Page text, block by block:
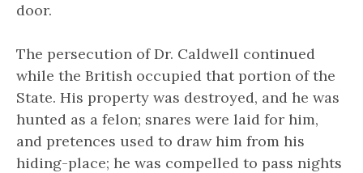
door.
The persecution of Dr. Caldwell continued
while the British occupied that portion of the
State. His property was destroyed, and he was
hunted as a felon; snares were laid for him,
and pretences used to draw him from his
hiding-place; he was compelled to pass nights